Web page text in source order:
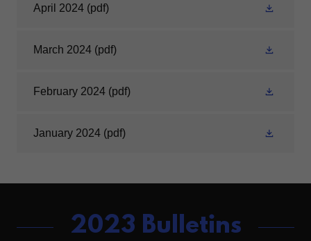
April 2024 (pdf)
March 2024 (pdf)
February 2024 (pdf)
January 2024 (pdf)
2023 Bulletins